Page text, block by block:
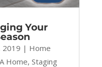
Your
2019 | Home
Home, Staging